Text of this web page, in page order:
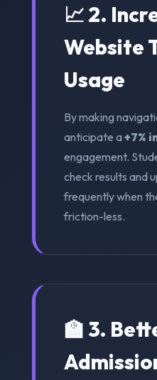
📈 2.
Website
Usage
By making
anticipate a+7%
engagement.
check results and
frequently when
friction-less.
🏫 3.